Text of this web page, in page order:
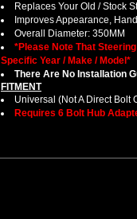
Replaces Your Old / Stock
Improves Appearance,
Overall Diameter: 350MM
*Please Note That
Specific Year / Make / Model*
There Are No Installation
FITMENT
Universal (Not A Direct Bolt
Requires 6 Bolt Hub